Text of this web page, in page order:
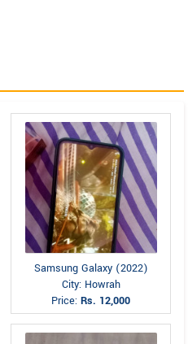
Samsung Galaxy (2022)
City: Howrah
Price:Rs. 12,000